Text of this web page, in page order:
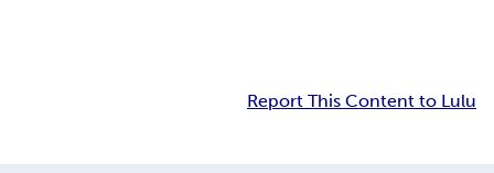
Report This Content to Lulu